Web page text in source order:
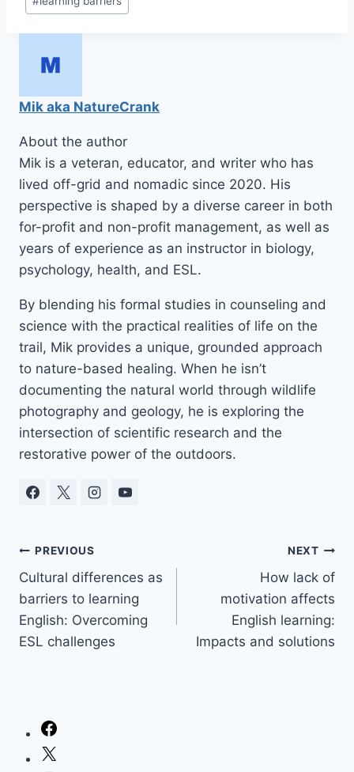
Mik aka NatureCrank
About the author
Mik is a veteran, educator, and writer who has
lived off-grid and nomadic since 2020. His
perspective is shaped by a diverse career in both
for-profit and non-profit management, as well as
years of experience as an instructor in biology,
psychology, health, and ESL.
By blending his formal studies in counseling and
science with the practical realities of life on the
trail, Mik provides a unique, grounded approach
to nature-based healing. When he isn’t
documenting the natural world through wildlife
photography and geology, he is exploring the
intersection of scientific research and the
restorative power of the outdoors.
Post
navigation
PREVIOUS
Cultural differences as
barriers to learning
English: Overcoming
ESL challenges
NEXT
How lack of
motivation affects
English learning:
Impacts and solutions